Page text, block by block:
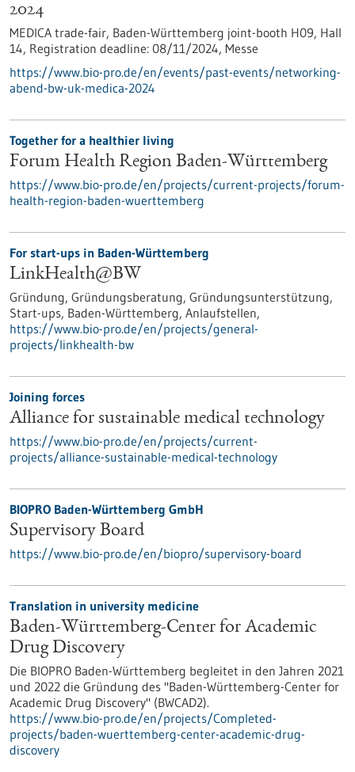
2024
MEDICA trade-fair, Baden-Württemberg joint-booth H09, Hall
14, Registration deadline: 08/11/2024, Messe
https://www.bio-pro.de/en/events/past-events/networking-
abend-bw-uk-medica-2024
Together for a healthier living
Forum Health Region Baden-Württemberg
https://www.bio-pro.de/en/projects/current-projects/forum-
health-region-baden-wuerttemberg
For start-ups in Baden-Württemberg
LinkHealth@BW
Gründung, Gründungsberatung, Gründungsunterstützung,
Start-ups, Baden-Württemberg, Anlaufstellen,
https://www.bio-pro.de/en/projects/general-
projects/linkhealth-bw
Joining forces
Alliance for sustainable medical technology
https://www.bio-pro.de/en/projects/current-
projects/alliance-sustainable-medical-technology
BIOPRO Baden-Württemberg GmbH
Supervisory Board
https://www.bio-pro.de/en/biopro/supervisory-board
Translation in university medicine
Baden-Württemberg-Center for Academic
Drug Discovery
Die BIOPRO Baden-Württemberg begleitet in den Jahren 2021
und 2022 die Gründung des "Baden-Württemberg-Center for
Academic Drug Discovery" (BWCAD2).
https://www.bio-pro.de/en/projects/Completed-
projects/baden-wuerttemberg-center-academic-drug-
discovery